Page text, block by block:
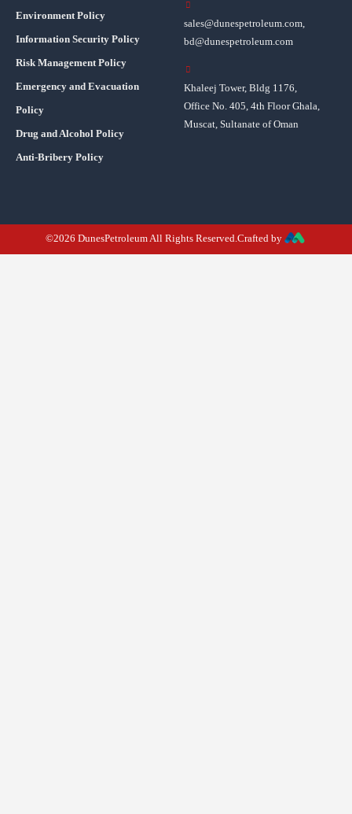
Environment Policy
Information Security Policy
Risk Management Policy
Emergency and Evacuation
Policy
Drug and Alcohol Policy
Anti-Bribery Policy
sales@dunespetroleum.com,
bd@dunespetroleum.com
Khaleej Tower, Bldg 1176,
Office No. 405, 4th Floor Ghala,
Muscat, Sultanate of Oman
©2026 DunesPetroleum All Rights Reserved.Crafted by